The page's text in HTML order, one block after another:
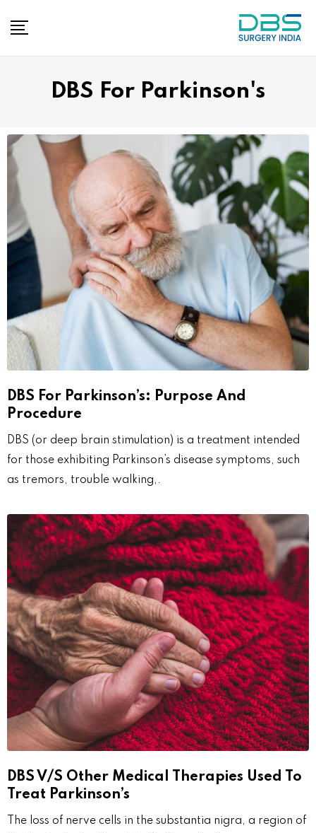
DBS For Parkinson's
DBS For Parkinson’s: Purpose And
Procedure
DBS (or deep brain stimulation) is a treatment intended
for those exhibiting Parkinson’s disease symptoms, such
as tremors, trouble walking,.
DBS V/S Other Medical Therapies Used To
Treat Parkinson’s
The loss of nerve cells in the substantia nigra, a region of